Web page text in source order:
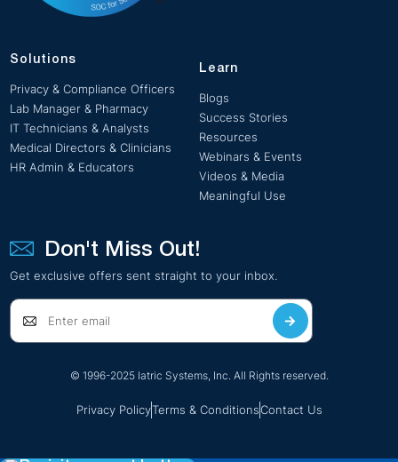
Solutions
Privacy & Compliance Officers
Lab Manager & Pharmacy
IT Technicians & Analysts
Medical Directors & Clinicians
HR Admin & Educators
Learn
Blogs
Success Stories
Resources
Webinars & Events
Videos & Media
Meaningful Use
Don't Miss Out!
Get exclusive offers sent straight to your inbox.
© 1996-2025 Iatric Systems, Inc. All Rights reserved.
Privacy PolicyTerms & ConditionsContact Us